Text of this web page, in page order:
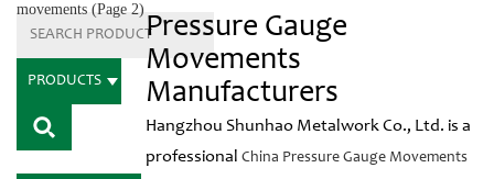
movements (Page 2)
PRODUCTS
Pressure Gauge
Movements
Manufacturers
Hangzhou Shunhao Metalwork Co., Ltd. is a
professionalChina Pressure Gauge Movements